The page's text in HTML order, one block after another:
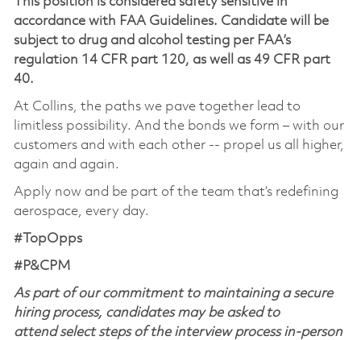
accordance with FAA Guidelines. Candidate will be
subject to drug and alcohol testing per FAA’s
regulation 14 CFR part 120, as well as 49 CFR part
40.
At Collins, the paths we pave together lead to
limitless possibility. And the bonds we form – with our
customers and with each other -- propel us all higher,
again and again.
Apply now and be part of the team that’s redefining
aerospace, every day.
#TopOpps
#P&CPM
As part of our commitment to maintaining a secure
hiring process, candidates may be asked to
attend select steps of the interview process in-person